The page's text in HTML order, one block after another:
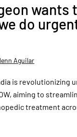
wants
do
Aguilar
is revolutionizing
aiming to
treatment